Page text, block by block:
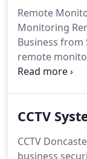
space or
we're talking
Remote
Monitoring
Business from
remote
commercial
around
several alarm
CCTV
CCTV
business